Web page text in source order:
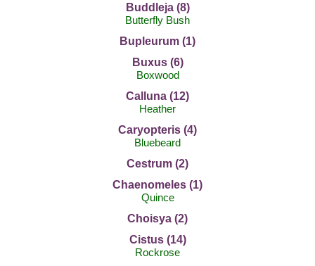
Buddleja (8)
Butterfly Bush
Bupleurum (1)
Buxus (6)
Boxwood
Calluna (12)
Heather
Caryopteris (4)
Bluebeard
Cestrum (2)
Chaenomeles (1)
Quince
Choisya (2)
Cistus (14)
Rockrose